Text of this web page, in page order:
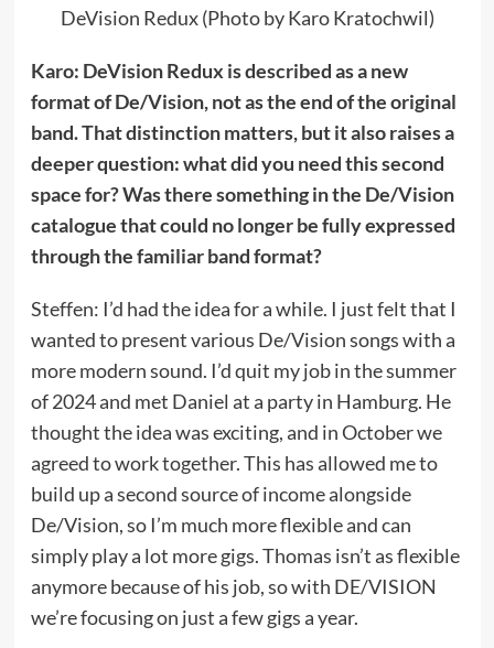
DeVision Redux (Photo by Karo Kratochwil)
Karo: DeVision Redux is described as a new
format of De/Vision, not as the end of the original
band. That distinction matters, but it also raises a
deeper question: what did you need this second
space for? Was there something in the De/Vision
catalogue that could no longer be fully expressed
through the familiar band format?
Steffen: I’d had the idea for a while. I just felt that I
wanted to present various De/Vision songs with a
more modern sound. I’d quit my job in the summer
of 2024 and met Daniel at a party in Hamburg. He
thought the idea was exciting, and in October we
agreed to work together. This has allowed me to
build up a second source of income alongside
De/Vision, so I’m much more flexible and can
simply play a lot more gigs. Thomas isn’t as flexible
anymore because of his job, so with DE/VISION
we’re focusing on just a few gigs a year.